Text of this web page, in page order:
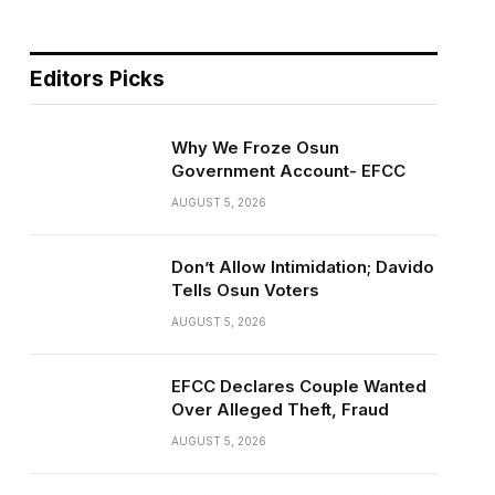
Editors Picks
Why We Froze Osun
Government Account- EFCC
AUGUST 5, 2026
Don’t Allow Intimidation; Davido
Tells Osun Voters
AUGUST 5, 2026
EFCC Declares Couple Wanted
Over Alleged Theft, Fraud
AUGUST 5, 2026